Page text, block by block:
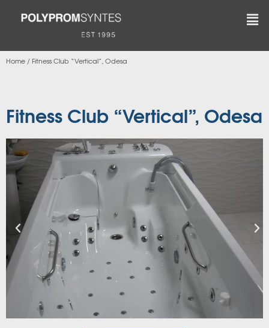
Home / Fitness Club “Vertical”, Odesa
Fitness Club “Vertical”, Odesa